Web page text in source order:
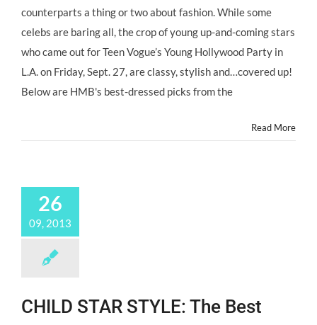
Best
Dressed
#ChildStars
on
Red
Carpet
of
counterparts a thing or two about fashion. While some
celebs are baring all, the crop of young up-and-coming stars
who came out for Teen Vogue’s Young Hollywood Party in
L.A. on Friday, Sept. 27, are classy, stylish and…covered up!
Below are HMB's best-dressed picks from the
Read More
26
09, 2013
CHILD STAR STYLE: The Best